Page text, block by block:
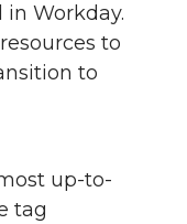
in Workday.
to
to
up-to-
tag